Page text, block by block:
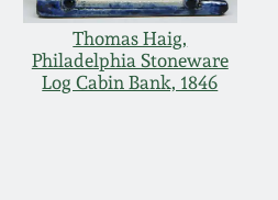
Thomas Haig,
Philadelphia Stoneware
Log Cabin Bank, 1846